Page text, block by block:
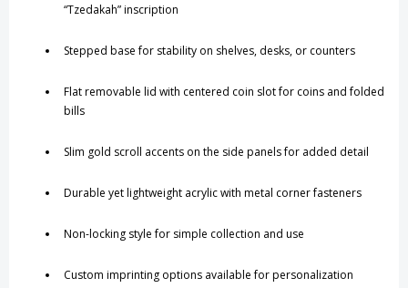
“Tzedakah” inscription
Stepped base for stability on shelves, desks, or counters
Flat removable lid with centered coin slot for coins and folded
bills
Slim gold scroll accents on the side panels for added detail
Durable yet lightweight acrylic with metal corner fasteners
Non-locking style for simple collection and use
Custom imprinting options available for personalization